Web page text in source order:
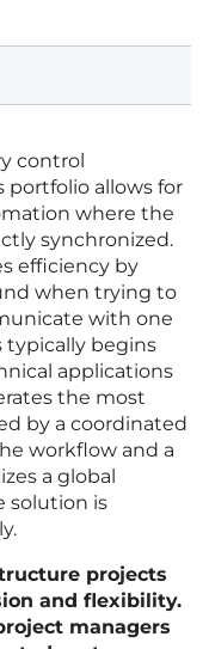
control
portfolio allows for
where the
synchronized.
efficiency by
when trying to
with one
typically begins
applications
the most
by a coordinated
workflow and a
a global
solution is
projects
and flexibility.
managers